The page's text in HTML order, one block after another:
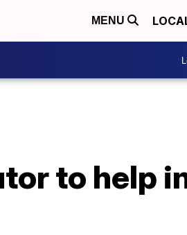
MENU
to help